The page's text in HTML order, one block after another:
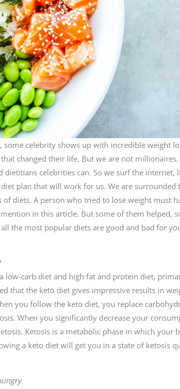
some celebrity shows up with incredible weight
changed their life. But we are not millionaires.
dietitians celebrities can. So we surf the internet,
plan that will work for us. We are surrounded
diets. A person who tried to lose weight must
in this article. But some of them helped,
the most popular diets are good and bad for
low-carb diet and high fat and protein diet,
that the keto diet gives impressive results in
you follow the keto diet, you replace
When you significantly decrease your
Ketosis is a metabolic phase in which your
a keto diet will get you in a state of ketosis